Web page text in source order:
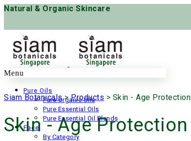
Natural & Organic Skincare
Menu
Pure Oils
Pure Organic Oils
Pure Essential Oils
Pure Essential Oil Blends
Face
By Category
Siam Botanicals>Products > Skin - Age Protection
Skin - Age Protection